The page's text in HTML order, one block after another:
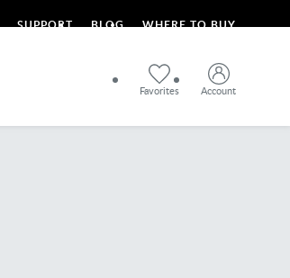
SUPPORT BLOG WHERE TO BUY
Favorites Account